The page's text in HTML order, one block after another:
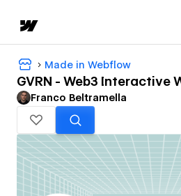
Made in Webflow
GVRN - Web3 Interactive
Franco Beltramella